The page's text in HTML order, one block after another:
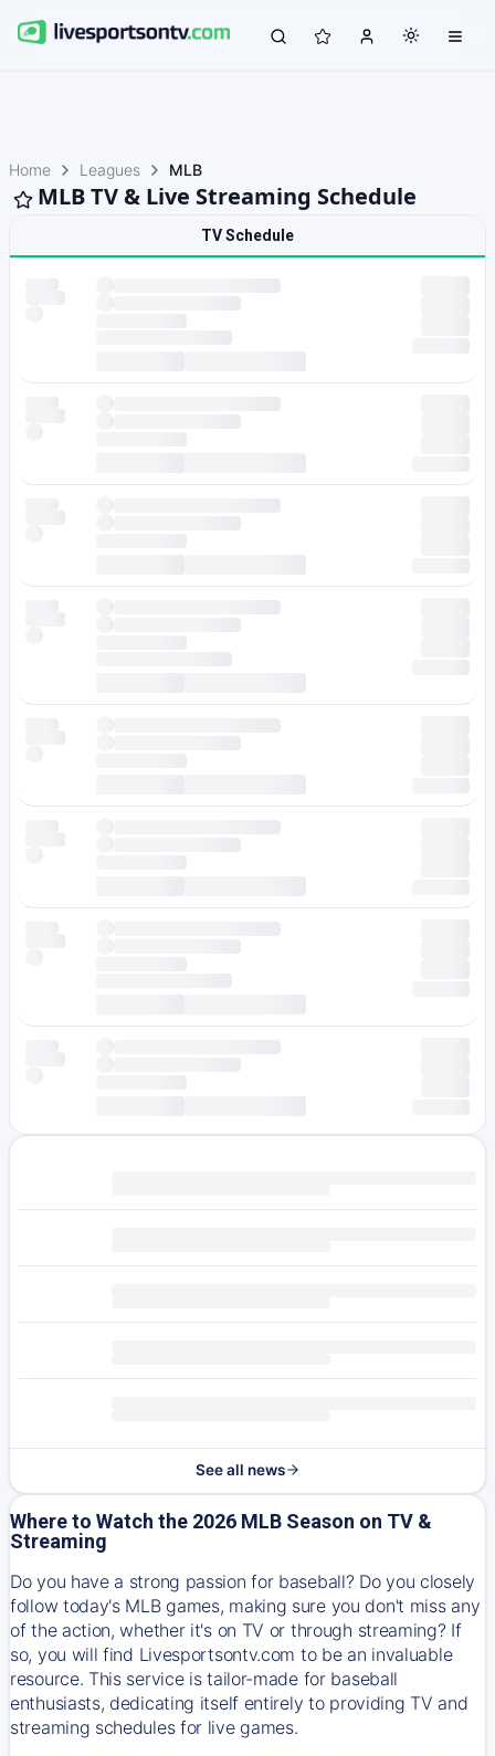
Home Leagues MLB
MLB TV & Live Streaming Schedule
TV Schedule
See all news
Where to Watch the 2026 MLB Season on TV &
Streaming
Do you have a strong passion for baseball? Do you closely
follow today's MLB games, making sure you don't miss any
of the action, whether it's on TV or through streaming? If
so, you will find Livesportsontv.com to be an invaluable
resource. This service is tailor-made for baseball
enthusiasts, dedicating itself entirely to providing TV and
streaming schedules for live games.